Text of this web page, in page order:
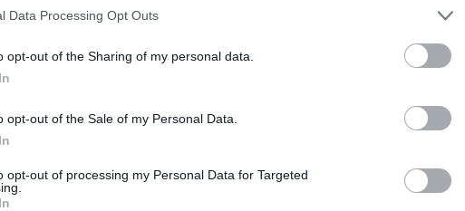
Data Processing Opt Outs
opt-out of the Sharing of my personal data.
opt-out of the Sale of my Personal Data.
opt-out of processing my Personal Data for Targeted
the day of his death he had been with girlfriend
and “discussed threatening to harm himself